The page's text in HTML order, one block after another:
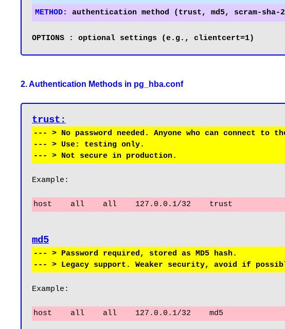
METHOD:
2. Authentication Methods in pg_hba.conf
trust :
--- > No password needed. Anyone who can connect to
--- > Use: testing only.
Example:
host    all    all    127.0.0.1/32    trust
--- > Password required, stored as MD5 hash.
Example:
host    all    all    127.0.0.1/32    md5